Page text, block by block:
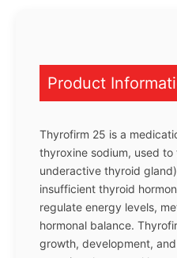
Product
Thyrofirm 25 is a
thyroxine sodium, used
underactive thyroid
insufficient thyroid
regulate energy levels,
hormonal balance.
growth, development,